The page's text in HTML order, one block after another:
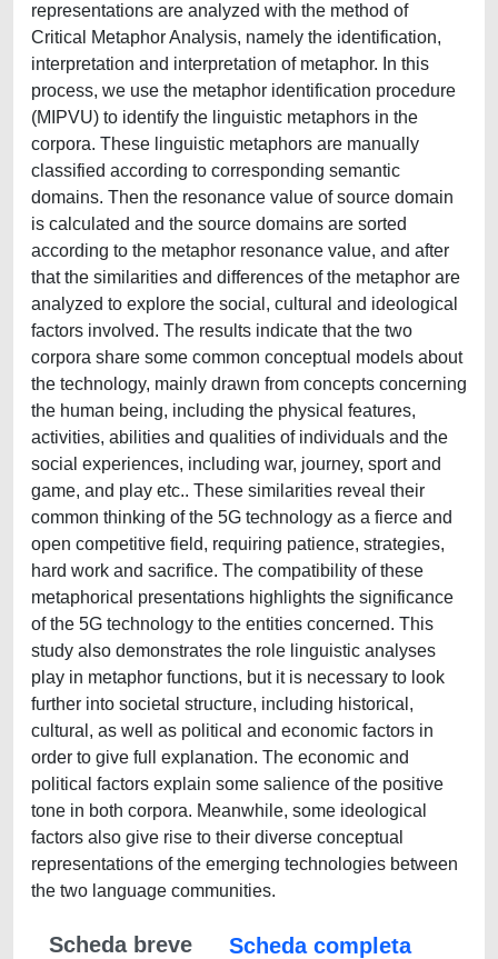
representations are analyzed with the method of
Critical Metaphor Analysis, namely the identification,
interpretation and interpretation of metaphor. In this
process, we use the metaphor identification procedure
(MIPVU) to identify the linguistic metaphors in the
corpora. These linguistic metaphors are manually
classified according to corresponding semantic
domains. Then the resonance value of source domain
is calculated and the source domains are sorted
according to the metaphor resonance value, and after
that the similarities and differences of the metaphor are
analyzed to explore the social, cultural and ideological
factors involved. The results indicate that the two
corpora share some common conceptual models about
the technology, mainly drawn from concepts concerning
the human being, including the physical features,
activities, abilities and qualities of individuals and the
social experiences, including war, journey, sport and
game, and play etc.. These similarities reveal their
common thinking of the 5G technology as a fierce and
open competitive field, requiring patience, strategies,
hard work and sacrifice. The compatibility of these
metaphorical presentations highlights the significance
of the 5G technology to the entities concerned. This
study also demonstrates the role linguistic analyses
play in metaphor functions, but it is necessary to look
further into societal structure, including historical,
cultural, as well as political and economic factors in
order to give full explanation. The economic and
political factors explain some salience of the positive
tone in both corpora. Meanwhile, some ideological
factors also give rise to their diverse conceptual
representations of the emerging technologies between
the two language communities.
Scheda breve
Scheda completa